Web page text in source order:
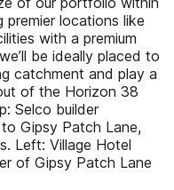
premier locations like
with a premium
be ideally placed to
catchment and play a
of the Horizon 38
Selco builder
Gipsy Patch Lane,
Left: Village Hotel
of Gipsy Patch Lane